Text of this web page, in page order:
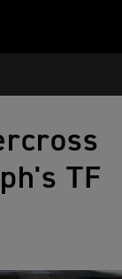
TF